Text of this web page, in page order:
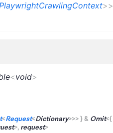
>>
<void>
<Request<Dictionary>>>}& Omit<{
>, request>